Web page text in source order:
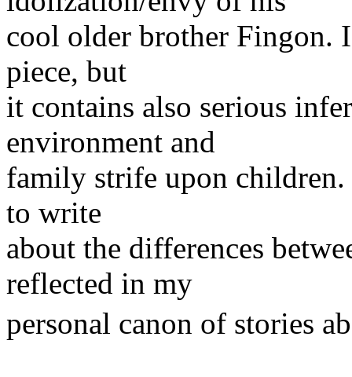
cool older brother Fingon.
piece, but
it contains also serious
environment and
family strife upon children.
to write
about the differences
reflected in my
personal canon of stories